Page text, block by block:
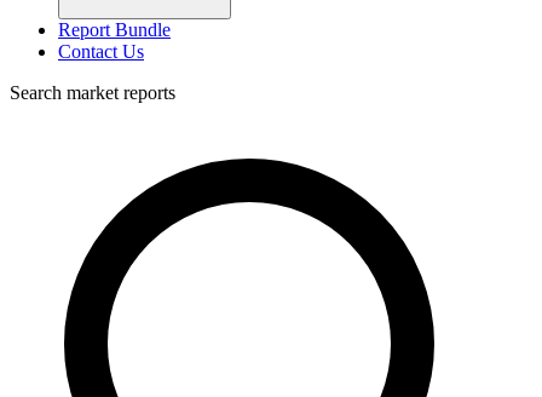
Report Bundle
Contact Us
Search market reports